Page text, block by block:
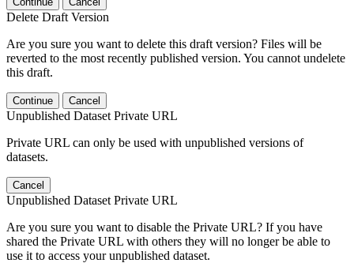
Delete Draft Version
Are you sure you want to delete this draft version? Files will be
reverted to the most recently published version. You cannot undelete
this draft.
Continue Cancel
Unpublished Dataset Private URL
Private URL can only be used with unpublished versions of
datasets.
Cancel
Unpublished Dataset Private URL
Are you sure you want to disable the Private URL? If you have
shared the Private URL with others they will no longer be able to
use it to access your unpublished dataset.